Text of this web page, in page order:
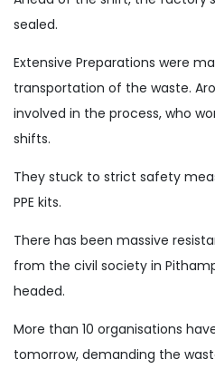
sealed.
Extensive Preparations were
transportation of the waste.
involved in the process, who
shifts.
They stuck to strict safety
PPE kits.
There has been massive
from the civil society in
headed.
More than 10 organisations
tomorrow, demanding the